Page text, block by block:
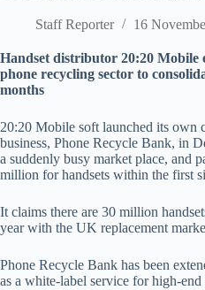
Staff Reporter 16
Handset distributor 20:20 Mobile
phone recycling sector to
months
20:20 Mobile soft launched its own
business, Phone Recycle Bank, in
a suddenly busy market place, and
million for handsets within the first
It claims there are 30 million
year with the UK replacement
Phone Recycle Bank has been
as a white-label service for high-end